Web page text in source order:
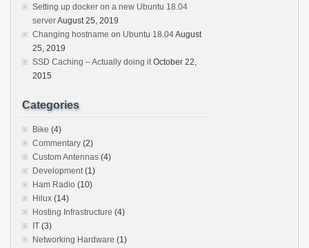
Setting up docker on a new Ubuntu 18.04
serverAugust 25, 2019
Changing hostname on Ubuntu 18.04August
25, 2019
SSD Caching – Actually doing it October 22,
2015
Categories
Bike (4)
Commentary (2)
Custom Antennas (4)
Development(1)
Ham Radio (10)
Hilux (14)
Hosting Infrastructure (4)
IT (3)
Networking Hardware (1)